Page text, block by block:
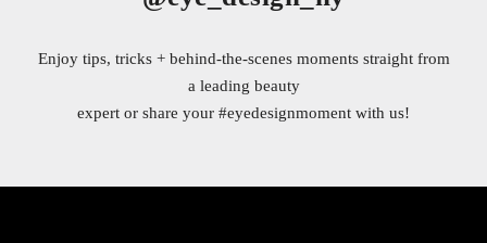
Enjoy tips, tricks + behind-the-scenes moments straight from
a leading beauty
expert or share your #eyedesignmoment with us!